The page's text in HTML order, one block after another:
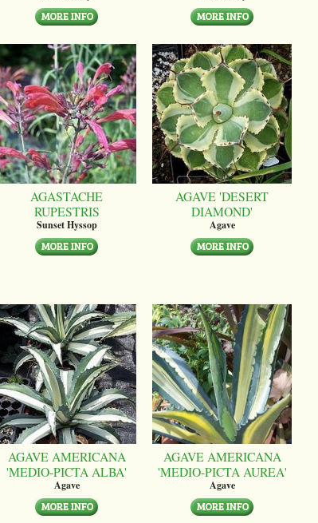
AGASTACHE
RUPESTRIS
Sunset Hyssop
AGAVE 'DESERT
DIAMOND'
Agave
AGAVE AMERICANA
'MEDIO-PICTA ALBA'
Agave
AGAVE AMERICANA
'MEDIO-PICTA AUREA'
Agave